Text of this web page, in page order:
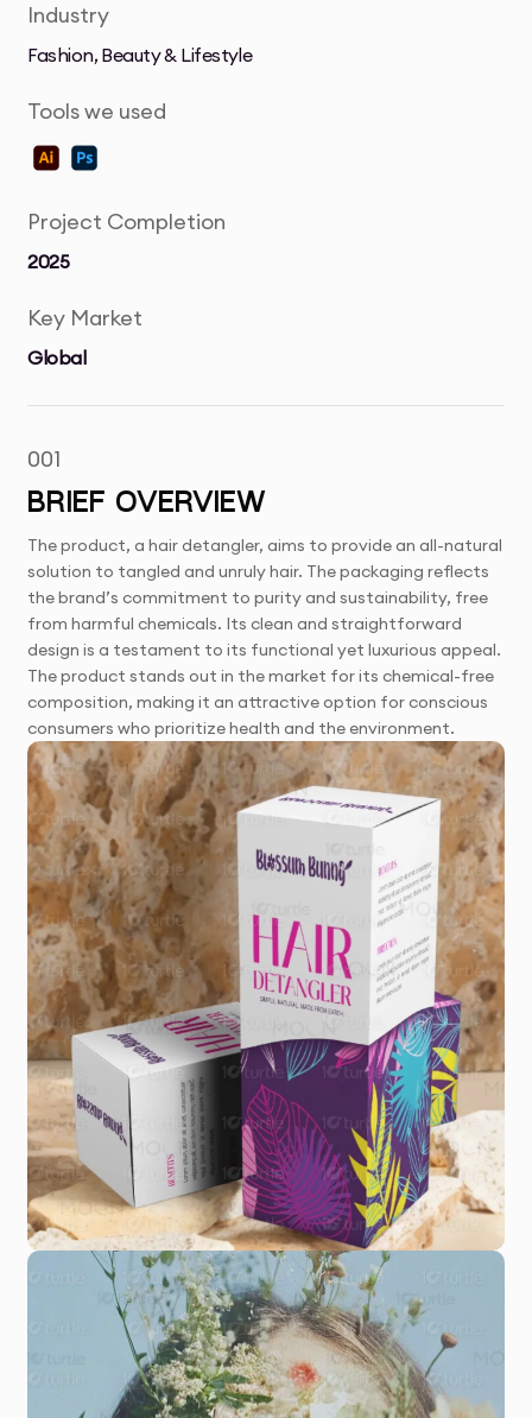
Industry
Fashion, Beauty & Lifestyle
Tools we used
Project Completion
2025
Key Market
Global
001
BRIEF OVERVIEW
The product, a hair detangler, aims to provide an all-natural
solution to tangled and unruly hair. The packaging reflects
the brand’s commitment to purity and sustainability, free
from harmful chemicals. Its clean and straightforward
design is a testament to its functional yet luxurious appeal.
The product stands out in the market for its chemical-free
composition, making it an attractive option for conscious
consumers who prioritize health and the environment.